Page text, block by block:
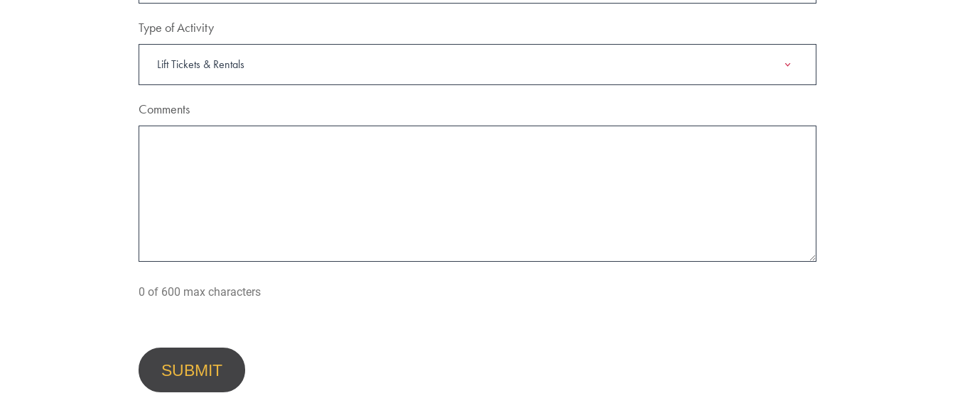
Type of Activity
Comments
0 of 600 max characters